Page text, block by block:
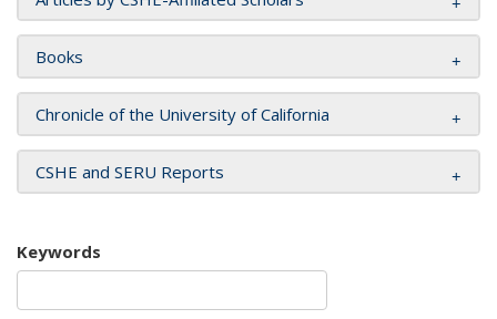
Books
Chronicle of the University of California
CSHE and SERU Reports
Keywords